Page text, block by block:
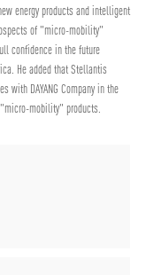
energy products and intelligent
of "micro-mobility"
confidence in the future
He added that Stellantis
with DAYANG Company in the
mobility" products.